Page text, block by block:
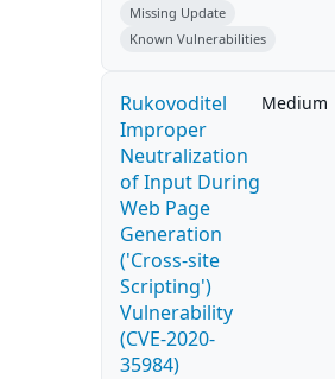
Missing Update
Known Vulnerabilities
Rukovoditel
Improper
Neutralization
of Input During
Web Page
Generation
('Cross-site
Scripting')
Vulnerability
(CVE-2020-
35984)
Medium